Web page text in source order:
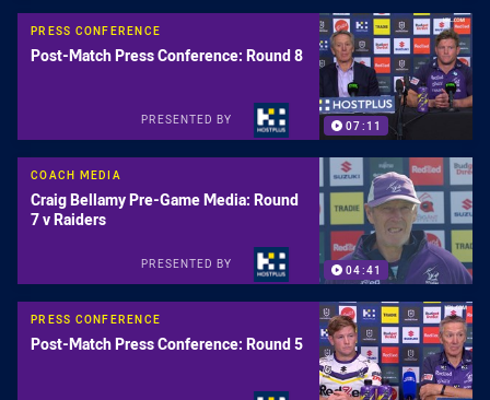
07:11
PRESS CONFERENCE
Post-Match Press Conference: Round 8
PRESENTED BY
04:41
COACH MEDIA
Craig Bellamy Pre-Game Media: Round
7 v Raiders
PRESENTED BY
PRESS CONFERENCE
Post-Match Press Conference: Round 5